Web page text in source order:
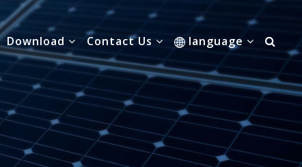
Download Contact Us language